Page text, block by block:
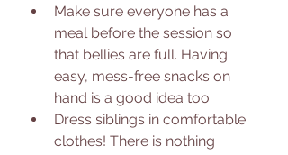
Make sure everyone has a
meal before the session so
that bellies are full. Having
easy, mess-free snacks on
hand is a good idea too.
Dress siblings in comfortable
clothes! There is nothing